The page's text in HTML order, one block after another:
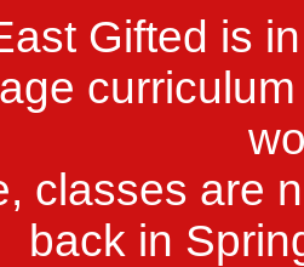
Gifted is
classes are
back in